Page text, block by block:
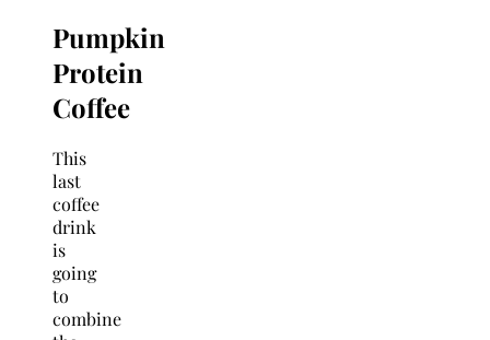
Pumpkin
Protein
Coffee
This
last
coffee
drink
is
going
to
combine